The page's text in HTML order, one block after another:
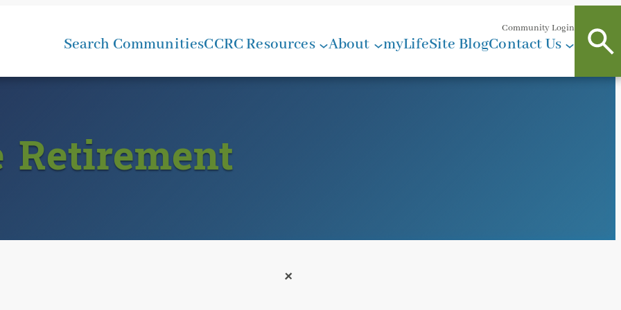
Community Login
Search CommunitiesCCRC Resources About myLifeSite BlogContact Us
+